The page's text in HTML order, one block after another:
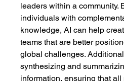
leaders within a community.
individuals with
knowledge, AI can help
teams that are better
global challenges.
synthesizing and
information, ensuring that